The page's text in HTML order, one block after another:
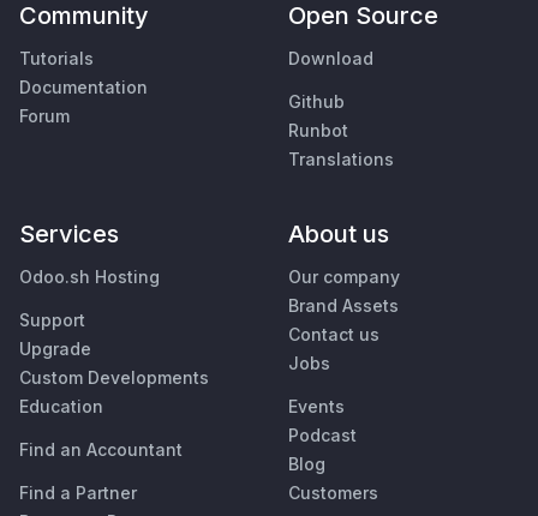
Community
Tutorials
Documentation
Forum
Open Source
Download
Github
Runbot
Translations
Services
Odoo.sh Hosting
Support
Upgrade
Custom Developments
Education
Find an Accountant
Find a Partner
About us
Our company
Brand Assets
Contact us
Jobs
Events
Podcast
Blog
Customers